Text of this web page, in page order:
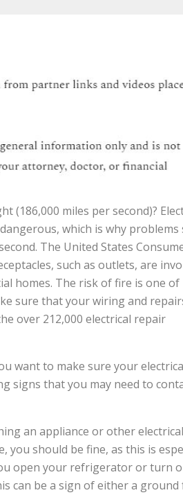
(186,000 miles per second)?
which is why problems
The United States
such as outlets, are
homes. The risk of fire is one of
sure that your wiring and
over 212,000 electrical repair
want to make sure your
signs that you may need to
an appliance or other
you should be fine, as this is
open your refrigerator or turn
can be a sign of either a